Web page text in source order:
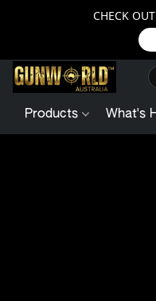
CHECK
Products What's